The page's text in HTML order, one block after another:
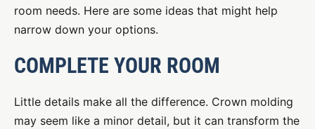
room needs. Here are some ideas that might help
narrow down your options.
COMPLETE YOUR ROOM
Little details make all the difference. Crown molding
may seem like a minor detail, but it can transform the